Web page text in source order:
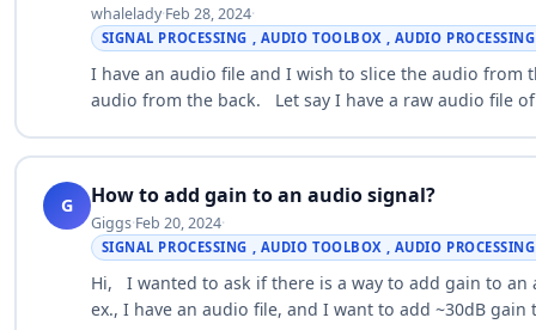
whalelady·Feb 28, 2024·
SIGNAL PROCESSING , AUDIO TOOLBOX , AUDIO
I have an audio file and I wish to slice the audio from
audio from the back. Let say I have a raw audio file
G How to add gain to an audio signal?
Giggs·Feb 20, 2024·
SIGNAL PROCESSING , AUDIO TOOLBOX , AUDIO
Hi, I wanted to ask if there is a way to add gain to an
ex., I have an audio file, and I want to add ~30dB